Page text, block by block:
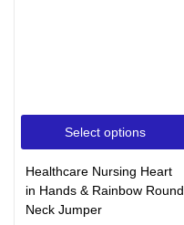
Select options
Healthcare Nursing Heart
in Hands & Rainbow Round
Neck Jumper